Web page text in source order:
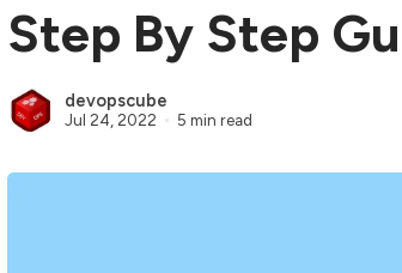
Step By Step
devopscube
Jul 24, 2022 5 min read